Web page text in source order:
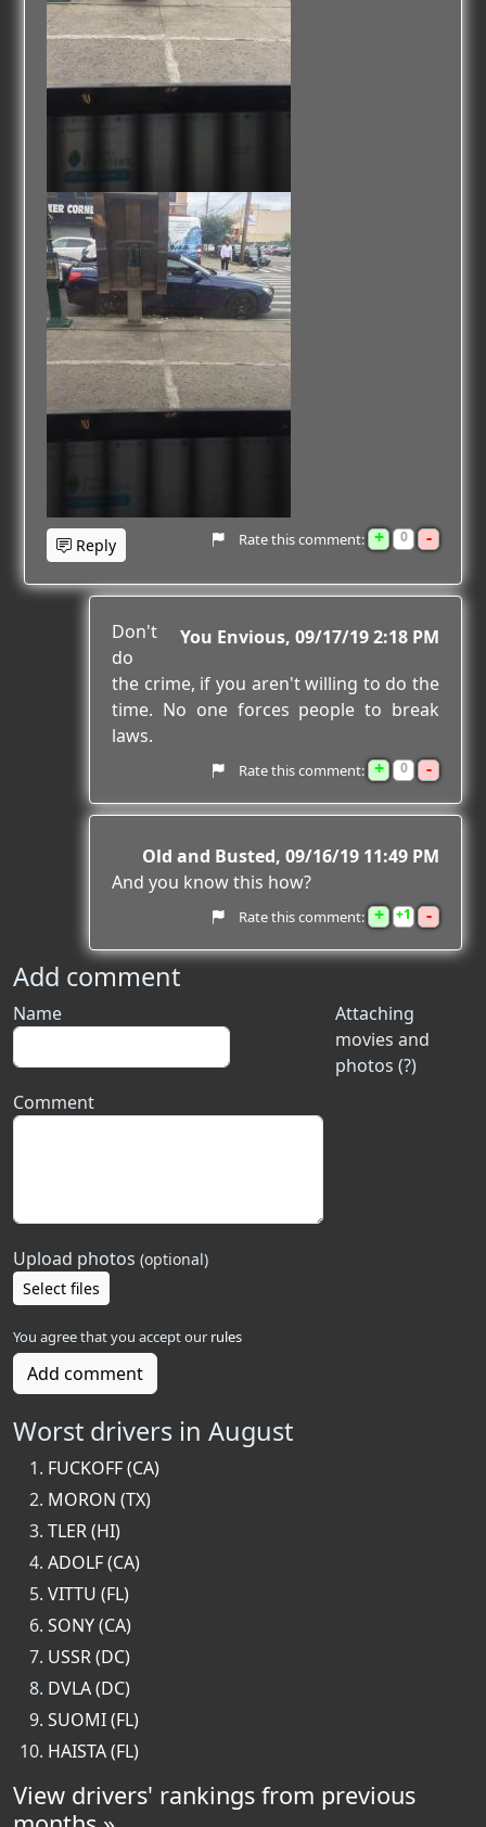
Reply Rate this comment: + 0 -
You Envious 09/17/19 2:18 PM
Don't
do
the crime, if you aren't willing to do the
time. No one forces people to break
laws.
Rate this comment: + 0 -
Old and Busted 09/16/19 11:49 PM
And you know this how?
Rate this comment: + 1 -
Add comment
Attaching
movies and
photos (?)
Name
Comment
Upload photos (optional)
Select files
You agree that you accept our rules
Add comment
Worst drivers in August
FUCKOFF (CA)
MORON (TX)
TLER (HI)
ADOLF (CA)
VITTU (FL)
SONY (CA)
USSR (DC)
DVLA (DC)
SUOMI (FL)
HAISTA (FL)
View drivers' rankings from previous